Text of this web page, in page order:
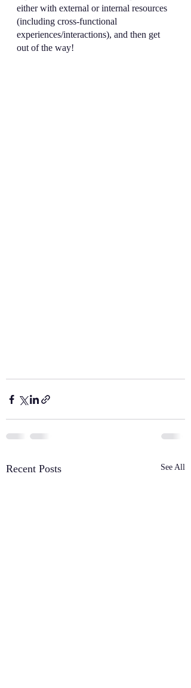
either with external or internal resources
(including cross-functional
experiences/interactions), and then get
out of the way!
Recent Posts See All